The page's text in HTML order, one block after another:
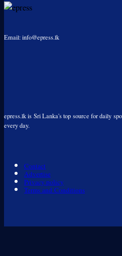
Email: info@epress.lk
epress.lk is Sri Lanka's top source for daily
every day.
Contact
Advertise
Privacy policy
Terms and Conditions